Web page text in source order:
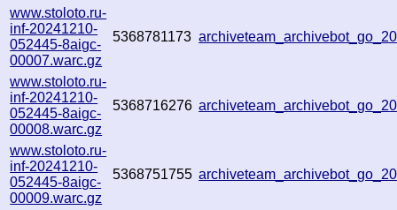
www.stoloto.ru-
inf-20241210-
052445-8aigc-
00007.warc.gz
5368781173
www.stoloto.ru-
inf-20241210-
052445-8aigc-
00008.warc.gz
5368716276
www.stoloto.ru-
inf-20241210-
052445-8aigc-
00009.warc.gz
5368751755